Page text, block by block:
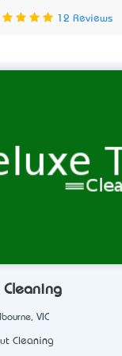
12 Reviews
Cleaning
VIC
Cleaning